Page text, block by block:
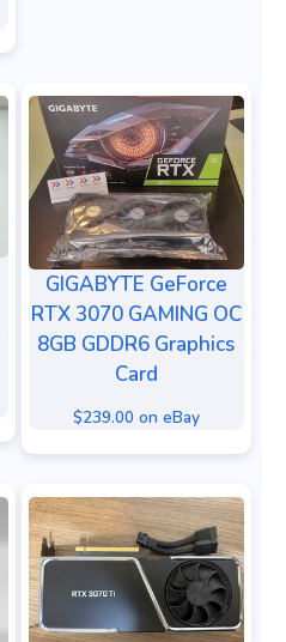
GIGABYTE GeForce
RTX 3070 GAMING OC
8GB GDDR6 Graphics
Card
$239.00 on eBay